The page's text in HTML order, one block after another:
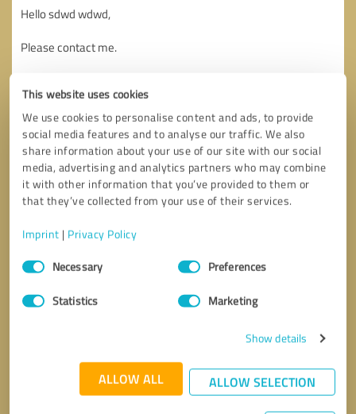
This website uses cookies
We use cookies to personalise content and ads, to provide
social media features and to analyse our traffic. We also
share information about your use of our site with our social
media, advertising and analytics partners who may combine
it with other information that you’ve provided to them or
that they’ve collected from your use of their services.
Imprint | Privacy Policy
Consent
SelectionNecessary Preferences
Statistics Marketing
Show details
ALLOW ALL ALLOW SELECTION
Send message